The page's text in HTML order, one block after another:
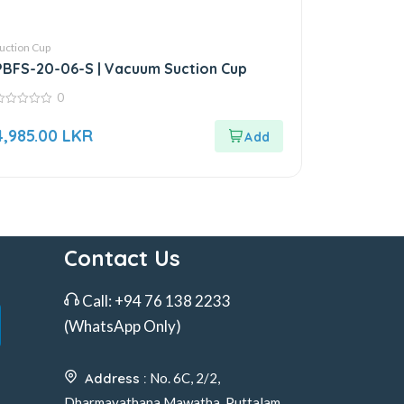
Cup
20-06-S | Vacuum Suction Cup
0
LKR
Contact Us
Call: +94 76 138 2233
(WhatsApp Only)
Address : No. 6C, 2/2,